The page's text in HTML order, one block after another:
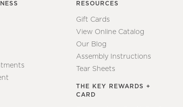
RESOURCES
Gift Cards
View Online Catalog
Our Blog
Assembly Instructions
Tear Sheets
THE KEY REWARDS +
CARD